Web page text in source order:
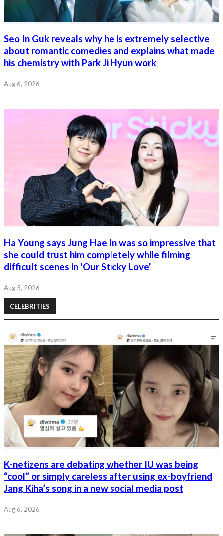
Seo In Guk reveals why he is extremely selective
about romantic comedies and explains what made
his chemistry with Park Ji Hyun work
Aug 6, 2026
Ha Young says Jung Hae In was so impressive that
she could trust him completely while filming
difficult scenes in 'Our Sticky Love'
Aug 5, 2026
CELEBRITIES
K-netizens are debating whether IU was being
“cool” or simply careless after using ex-boyfriend
Jang Kiha’s song in a new social media post
Aug 6, 2026